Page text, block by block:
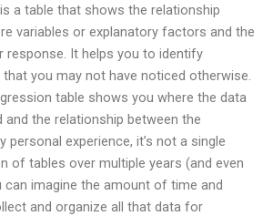
a table that shows the relationship
variables or explanatory factors and the
response. It helps you to identify
you may not have noticed otherwise.
table shows you where the data
the relationship between the
personal experience, it’s not a single
of tables over multiple years (and even
can imagine the amount of time and
and organize all that data for